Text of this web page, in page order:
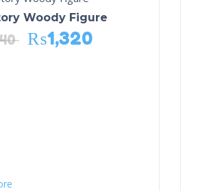
Woody Figure
₨1,320